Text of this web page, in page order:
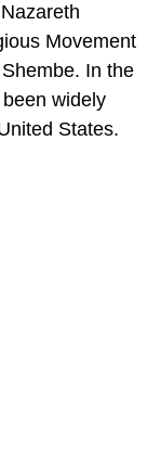
Movement
In the
widely
States.